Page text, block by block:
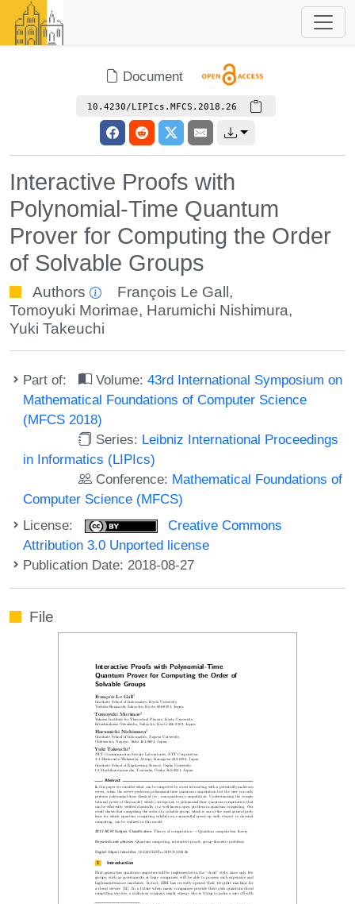
Document
10.4230/LIPIcs.MFCS.2018.26
Interactive Proofs with
Polynomial-Time Quantum
Prover for Computing the Order
of Solvable Groups
Authors François Le Gall ,
Tomoyuki Morimae, Harumichi Nishimura,
Yuki Takeuchi
Part of: Volume:43rd International Symposium on
Mathematical Foundations of Computer Science
(MFCS 2018)
Series: Leibniz International Proceedings
in Informatics (LIPIcs)
Conference: Mathematical Foundations of
Computer Science (MFCS)
License:
Creative Commons
Attribution 3.0 Unported license
Publication Date: 2018-08-27
File